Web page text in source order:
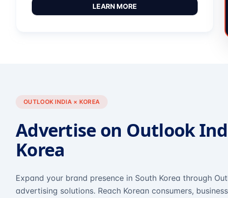
LEARN MORE
OUTLOOK INDIA × KOREA
Advertise on Outlook
Korea
Expand your brand presence in South Korea through
advertising solutions. Reach Korean consumers,